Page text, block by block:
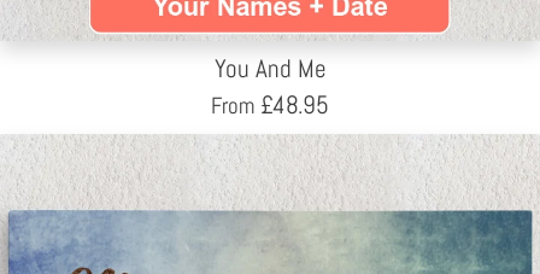
You And Me
From £48.95